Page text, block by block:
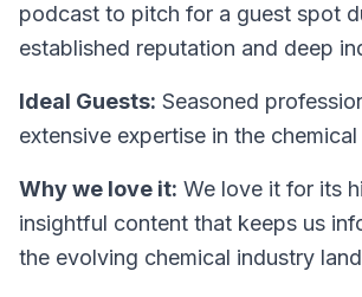
podcast to pitch for a guest spot
established reputation and deep
Ideal Guests: Seasoned
extensive expertise in the chemical
Why we love it: We love it for its
insightful content that keeps us
the evolving chemical industry